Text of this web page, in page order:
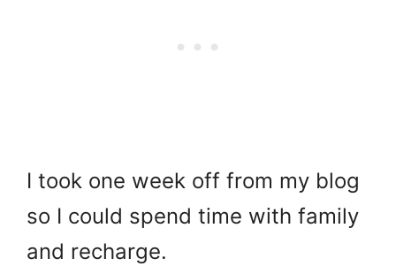
I took one week off from my blog
so I could spend time with family
and recharge.